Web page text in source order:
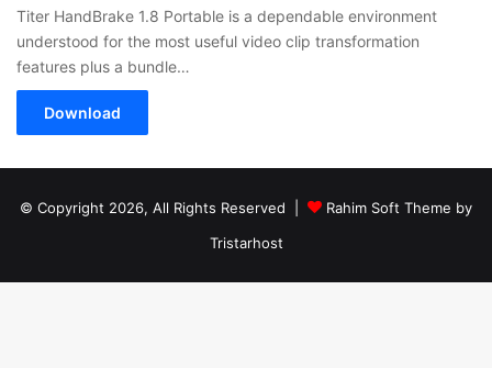
Titer HandBrake 1.8 Portable is a dependable environment
understood for the most useful video clip transformation
features plus a bundle…
Download
© Copyright 2026, All Rights Reserved |
Rahim Soft Theme by
Tristarhost